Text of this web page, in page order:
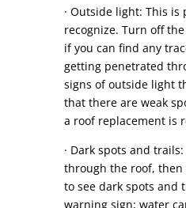
· Outside light: This is
recognize. Turn off
if you can find any
getting penetrated
signs of outside light
that there are weak
a roof replacement is
· Dark spots and
through the roof, then
to see dark spots and
warning sign; water